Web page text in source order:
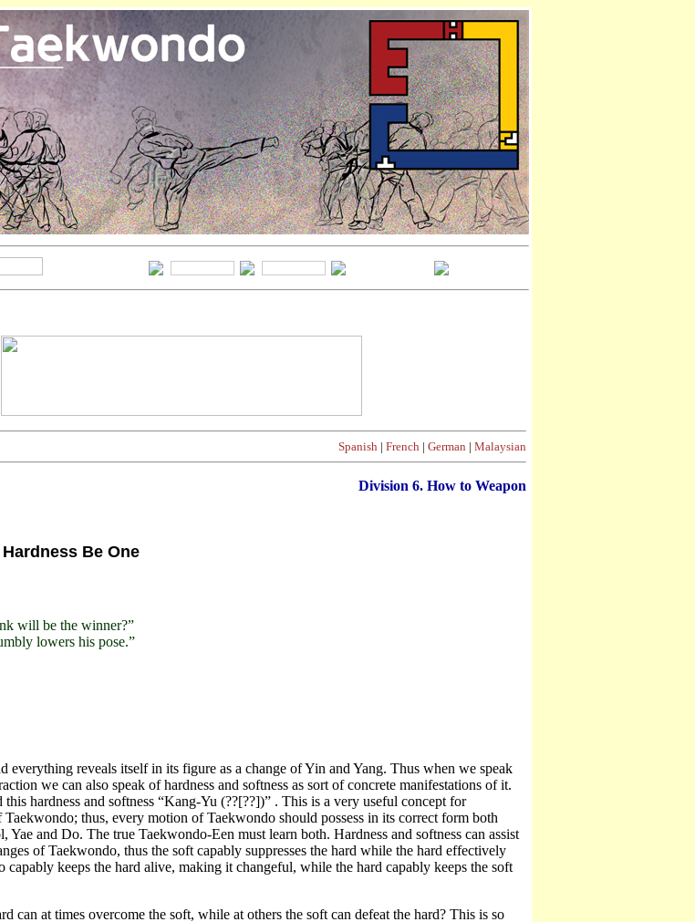
Spanish | French | German | Malaysian
Division 6. How to Weapon
Be One
will be the winner?”
lowers his pose.”
everything reveals itself in its figure as a change of Yin and Yang. Thus when we speak
we can also speak of hardness and softness as sort of concrete manifestations of it.
hardness and softness “Kang-Yu (??[??])” . This is a very useful concept for
thus, every motion of Taekwondo should possess in its correct form both
Yae and Do. The true Taekwondo-Een must learn both. Hardness and softness can assist
of Taekwondo, thus the soft capably suppresses the hard while the hard effectively
capably keeps the hard alive, making it changeful, while the hard capably keeps the soft
can at times overcome the soft, while at others the soft can defeat the hard? This is so